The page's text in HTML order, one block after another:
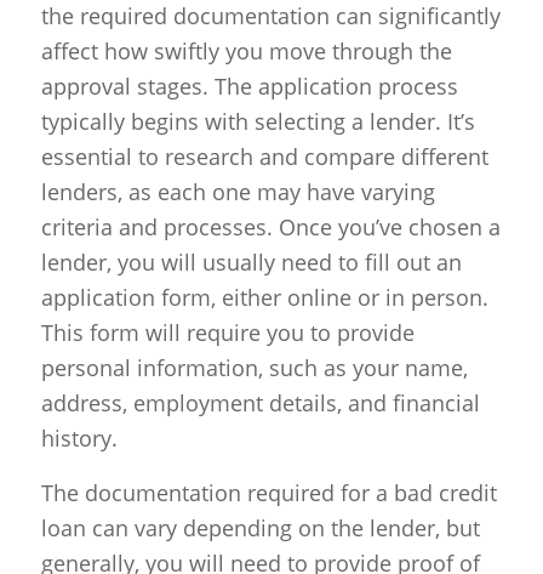
the required documentation can significantly
affect how swiftly you move through the
approval stages. The application process
typically begins with selecting a lender. It’s
essential to research and compare different
lenders, as each one may have varying
criteria and processes. Once you’ve chosen a
lender, you will usually need to fill out an
application form, either online or in person.
This form will require you to provide
personal information, such as your name,
address, employment details, and financial
history.
The documentation required for a bad credit
loan can vary depending on the lender, but
generally, you will need to provide proof of